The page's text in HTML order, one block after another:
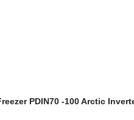
PDIN70 -100 Arctic